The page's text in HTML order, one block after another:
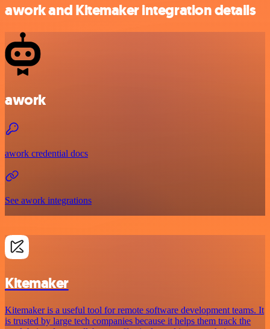
awork and Kitemaker integration details
awork
awork credential docs
See awork integrations
Kitemaker
Kitemaker is a useful tool for remote software development teams. It
is trusted by large tech companies because it helps them track the